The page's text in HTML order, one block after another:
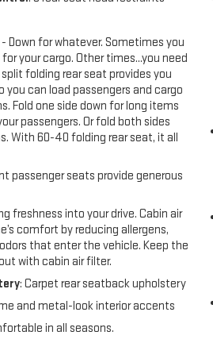
- Forward thinking. You
and suddenly the vehicle
That's when the forward
comes to life. When it
impact, it will activate a
to help prevent or reduce the
Forward collision mitigation is
your back! The rear camera
and hazards you otherwise
images of what is
camera is an extra set of eyes
and safe.
- It has your back. Rear
sensors to monitor the area
an impending crash, it
to help prevent a collision
Down for whatever. Sometimes you
your cargo. Other times...you need
folding rear seat provides you
can load passengers and cargo
Fold one side down for long items
passengers. Or fold both sides
With 60-40 folding rear seat, it all
passenger seats provide generous
freshness into your drive. Cabin air
comfort by reducing allergens,
that enter the vehicle. Keep the
with cabin air filter.
: Carpet rear seatback upholstery
and metal-look interior accents
in all seasons.